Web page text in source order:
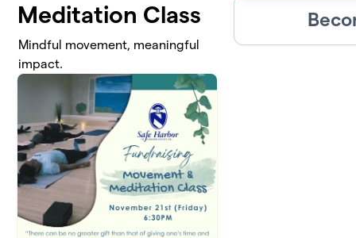
Meditation Class
Mindful movement, meaningful
impact.